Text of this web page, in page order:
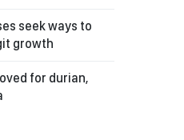
seek ways to
growth
for durian,